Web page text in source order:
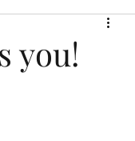
you!